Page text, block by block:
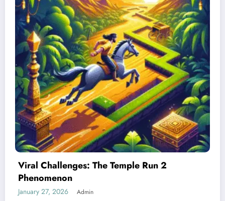
Best Devices for Playing Temple Run 2
January 26, 2026